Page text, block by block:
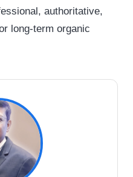
authoritative,
long-term organic